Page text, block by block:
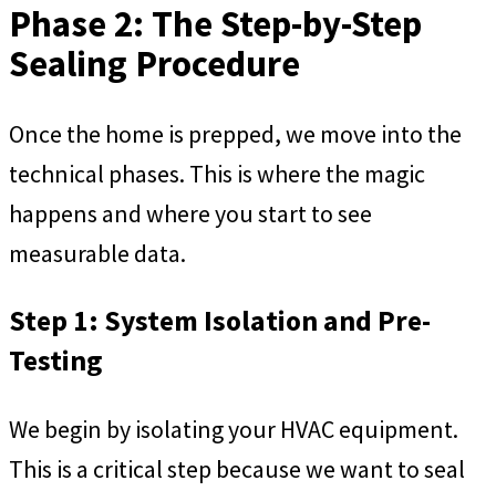
Phase 2: The Step-by-Step
Sealing Procedure
Once the home is prepped, we move into the
technical phases. This is where the magic
happens and where you start to see
measurable data.
Step 1: System Isolation and Pre-
Testing
We begin by isolating your HVAC equipment.
This is a critical step because we want to seal